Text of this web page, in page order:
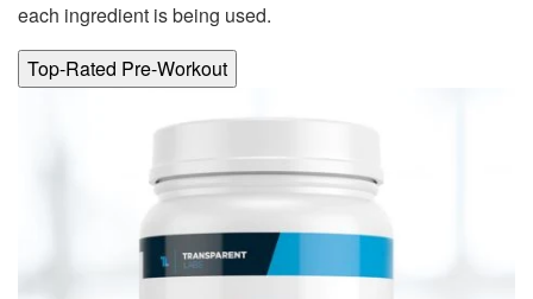
each ingredient is being used.
Top-Rated Pre-Workout